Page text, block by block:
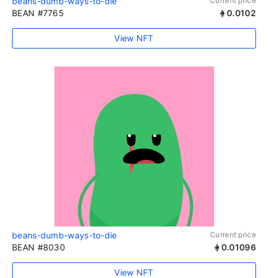
BEAN #7765 0.0102
View NFT
beans-dumb-ways-to-die Current price
BEAN #8030 0.01096
View NFT